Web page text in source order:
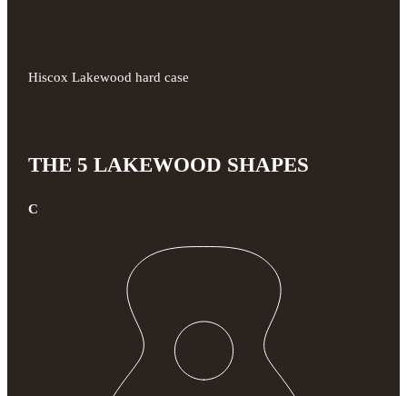
Hiscox Lakewood hard case
THE 5 LAKEWOOD SHAPES
C